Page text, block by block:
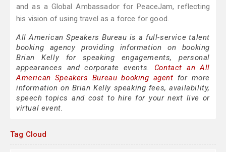
and as a Global Ambassador for PeaceJam, reflecting
his vision of using travel as a force for good.
All American Speakers Bureau is a full-service talent
booking agency providing information on booking
Brian Kelly for speaking engagements, personal
appearances and corporate events. Contact an All
American Speakers Bureau booking agent for more
information on Brian Kelly speaking fees, availability,
speech topics and cost to hire for your next live or
virtual event.
Tag Cloud